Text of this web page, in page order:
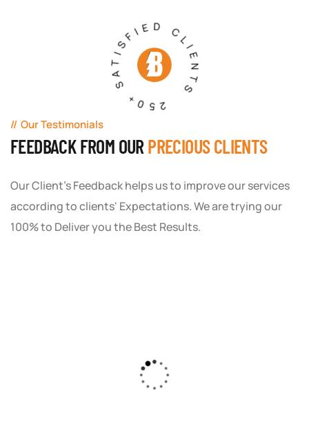
250+ SATISFIED CLIENTS
Our Testimonials
FEEDBACK FROM OUR PRECIOUS CLIENTS
Our Client's Feedback helps us to improve our services
according to clients' Expectations. We are trying our
100% to Deliver you the Best Results.
Solution created a custom strategy that fit
our budget and goals. The results speak for